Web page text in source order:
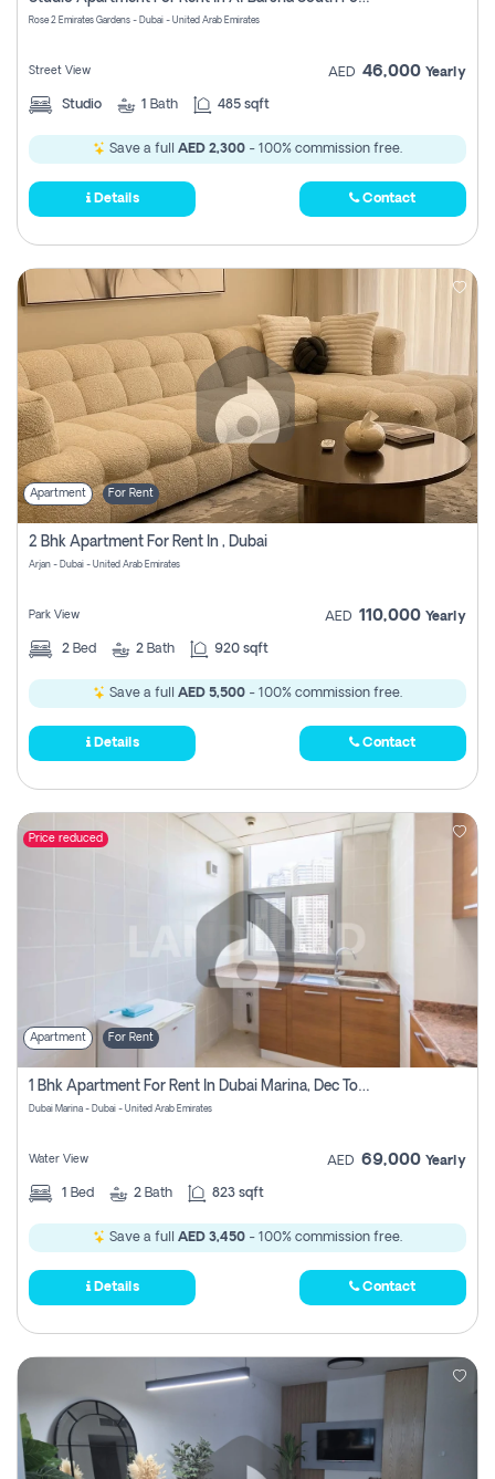
Rose 2 Emirates Gardens - Dubai - United Arab Emirates
Street View AED 46,000 Yearly
Studio 1 Bath 485 sqft
Save a full AED 2,300 - 100% commission free.
Details Contact
Apartment For Rent
2 Bhk Apartment For Rent In , Dubai
Arjan - Dubai - United Arab Emirates
Park View AED 110,000 Yearly
2 Bed 2 Bath 920 sqft
Save a full AED 5,500 - 100% commission free.
Details Contact
Price reduced
Apartment For Rent
1 Bhk Apartment For Rent In Dubai Marina, Dec Towers
Dubai Marina - Dubai - United Arab Emirates
Water View AED 69,000 Yearly
1 Bed 2 Bath 823 sqft
Save a full AED 3,450 - 100% commission free.
Details Contact